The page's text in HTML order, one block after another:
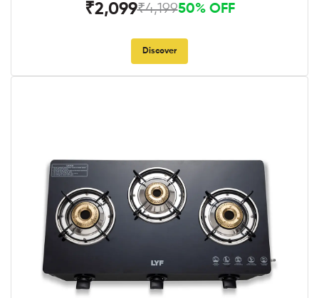
₹2,099₹4,19950% OFF
Discover